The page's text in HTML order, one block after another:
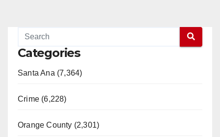
Categories
Santa Ana (7,364)
Crime (6,228)
Orange County (2,301)